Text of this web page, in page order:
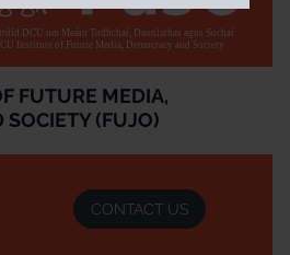
Institute of Future Media, Democracy and Society
DCU um Meáin Todhchaí, Daonlathas agus Sochaí
FUTURE MEDIA,
SOCIETY (FUJO)
CONTACT US